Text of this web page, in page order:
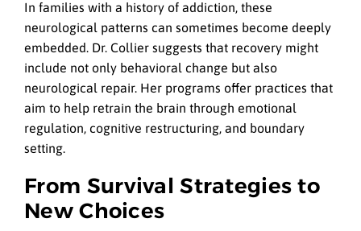
In families with a history of addiction, these
neurological patterns can sometimes become deeply
embedded. Dr. Collier suggests that recovery might
include not only behavioral change but also
neurological repair. Her programs offer practices that
aim to help retrain the brain through emotional
regulation, cognitive restructuring, and boundary
setting.
From Survival Strategies to
New Choices